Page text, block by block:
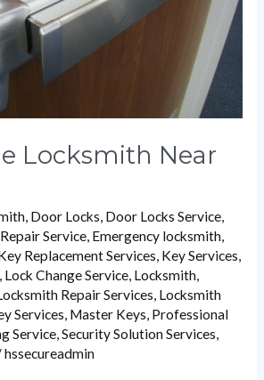
Locksmith Near
, Door Locks, Door Locks Service,
Service, Emergency locksmith,
Replacement Services, Key Services,
Lock Change Service, Locksmith,
Repair Services, Locksmith
Services, Master Keys, Professional
Service,Security Solution Services,
hssecureadmin